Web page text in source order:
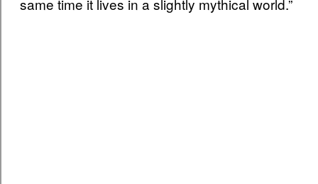
same time it lives in a slightly mythical world.”